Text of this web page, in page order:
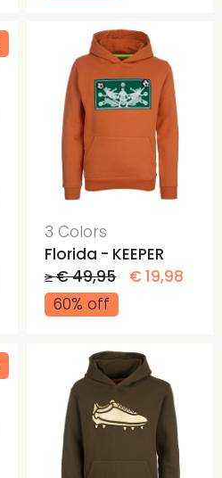
3 Colors
Florida - KEEPER
≥ € 49,95
€ 19,98
60% off